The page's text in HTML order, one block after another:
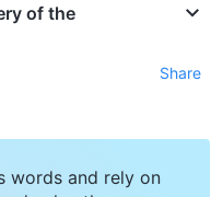
of the
Share
words and rely on